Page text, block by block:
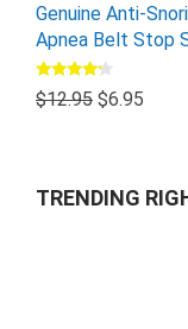
Genuine Anti-
Apnea Belt Stop
Rated
4.00out
$12.95 $6.95
TRENDING